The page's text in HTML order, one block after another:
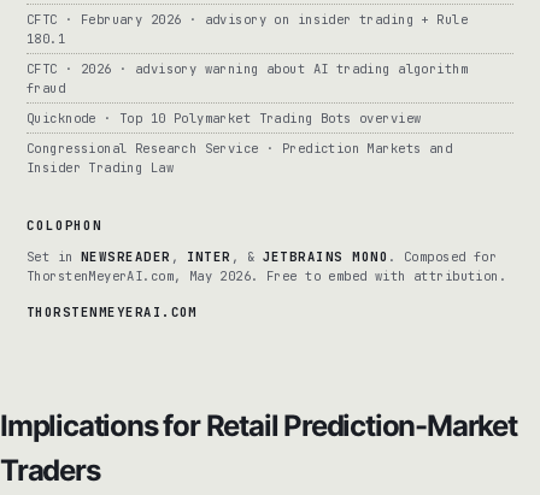
CFTC · February 2026 · advisory on insider trading + Rule
180.1
CFTC · 2026 · advisory warning about AI trading algorithm
fraud
Quicknode · Top 10 Polymarket Trading Bots overview
Congressional Research Service · Prediction Markets and
Insider Trading Law
COLOPHON
Set in NEWSREADER , INTER , & JETBRAINS MONO . Composed for
ThorstenMeyerAI.com, May 2026. Free to embed with attribution.
THORSTENMEYERAI.COM
Implications for Retail Prediction-Market
Traders